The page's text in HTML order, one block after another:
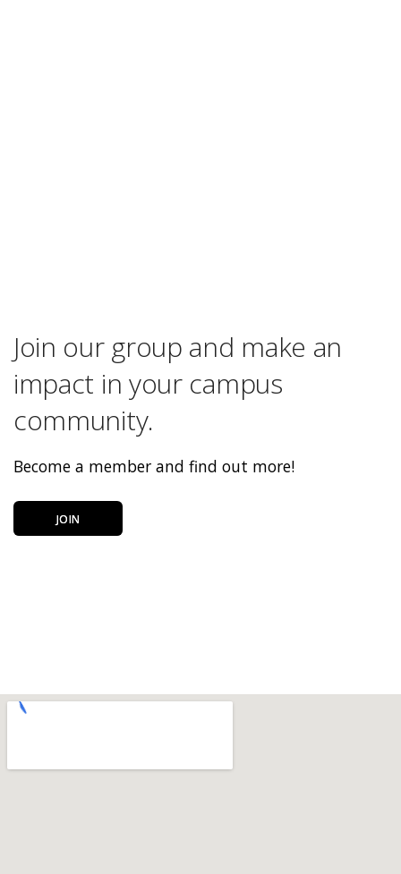
Join our group and make an
impact in your campus
community.
Become a member and find out more!
JOIN